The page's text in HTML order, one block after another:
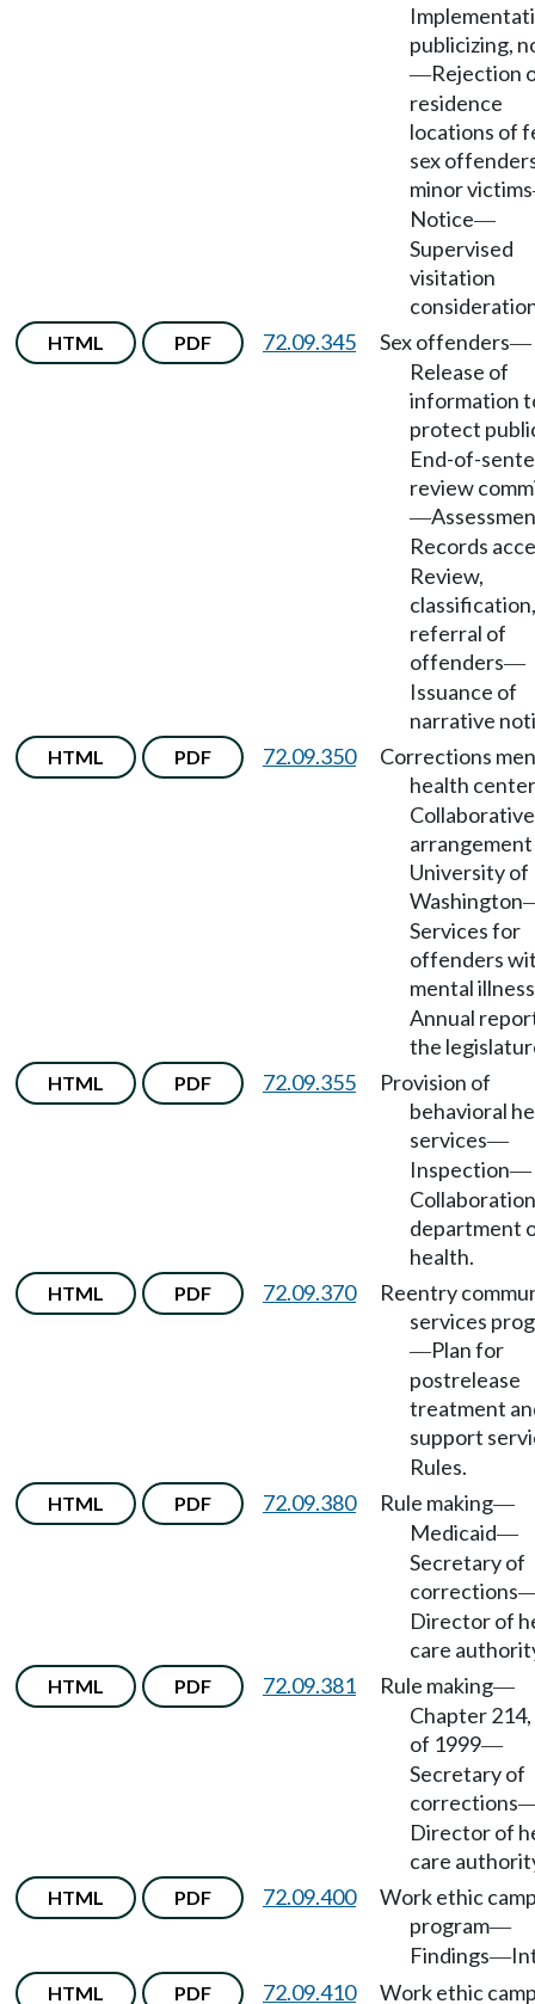
publicizing,
—Rejection
residence
locations of
sex
minor victims
Notice—
Supervised
visitation
HTML PDF 72.09.345 Sex offenders—
Release of
information
protect
End-of-
review
—
Records
Review,
classification,
referral of
offenders—
Issuance of
narrative
HTML PDF 72.09.350
Corrections
health center
Collaborative
University of
Washington
Services for
offenders
mental illness
Annual
the
HTML PDF 72.09.355
Provision of
behavioral
services—
Inspection—
department
health.
HTML PDF 72.09.370
Reentry
services
—Plan for
postrelease
treatment
support
Rules.
HTML PDF 72.09.380 Rule making—
Medicaid—
Secretary of
corrections
Director of
care
HTML PDF 72.09.381 Rule making—
Chapter
of 1999—
Secretary of
corrections
Director of
care
HTML PDF 72.09.400
Work ethic
program—
Findings—
HTML PDF 72.09.410 Work ethic